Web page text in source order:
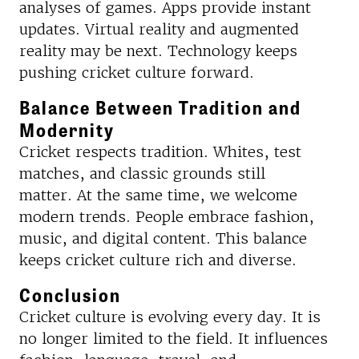
analyses of games. Apps provide instant
updates. Virtual reality and augmented
reality may be next. Technology keeps
pushing cricket culture forward.
Balance Between Tradition and
Modernity
Cricket respects tradition. Whites, test
matches, and classic grounds still
matter. At the same time, we welcome
modern trends. People embrace fashion,
music, and digital content. This balance
keeps cricket culture rich and diverse.
Conclusion
Cricket culture is evolving every day. It is
no longer limited to the field. It influences